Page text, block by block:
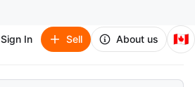
Sign In Sell About us 🇨🇦
2025 GS